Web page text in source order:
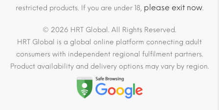
restricted products. If you are under 18, please exit now.
© 2026 HRT Global. All Rights Reserved.
HRT Global is a global online platform connecting adult
consumers with independent regional fulfilment partners.
Product availability and delivery options may vary by region.